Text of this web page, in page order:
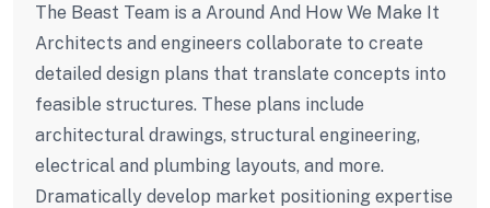
The Beast Team is a Around And How We Make It
Architects and engineers collaborate to create
detailed design plans that translate concepts into
feasible structures. These plans include
architectural drawings, structural engineering,
electrical and plumbing layouts, and more.
Dramatically develop market positioning expertise